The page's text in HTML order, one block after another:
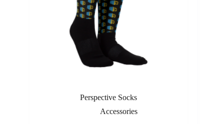
Perspective Socks
Accessories